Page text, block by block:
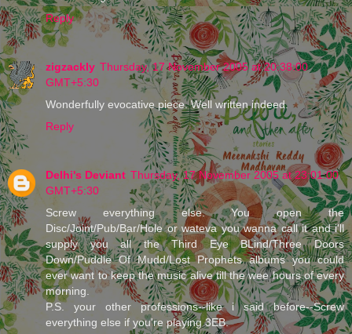
Reply
zigzackly Thursday, 17 November 2005 at 20:38:00
GMT+5:30
Wonderfully evocative piece. Well written indeed.
Reply
Delhi's Deviant Thursday, 17 November 2005 at 23:01:00
GMT+5:30
Screw everything else. You open the
Disc/Joint/Pub/Bar/Hole or wateva you wanna call it and i'll
supply you all the Third Eye BLind/Three Doors
Down/Puddle Of Mudd/Lost Prophets albums you could
ever want to keep the music alive till the wee hours of every
morning.
P.S. your other professions--like i said before--Screw
everything else if you're playing 3EB.